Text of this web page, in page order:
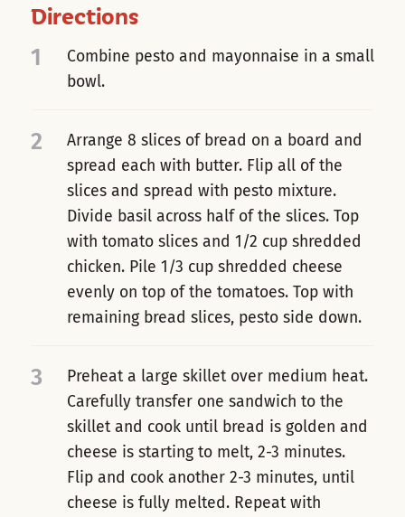
Directions
1
Combine pesto and mayonnaise in a small
bowl.
2
Arrange 8 slices of bread on a board and
spread each with butter. Flip all of the
slices and spread with pesto mixture.
Divide basil across half of the slices. Top
with tomato slices and 1/2 cup shredded
chicken. Pile 1/3 cup shredded cheese
evenly on top of the tomatoes. Top with
remaining bread slices, pesto side down.
3
Preheat a large skillet over medium heat.
Carefully transfer one sandwich to the
skillet and cook until bread is golden and
cheese is starting to melt, 2-3 minutes.
Flip and cook another 2-3 minutes, until
cheese is fully melted. Repeat with